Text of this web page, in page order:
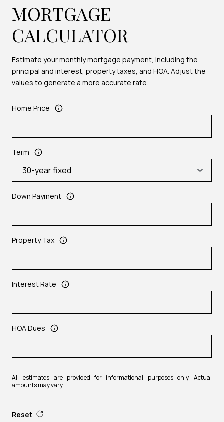
MORTGAGE
CALCULATOR
Estimate your monthly mortgage payment, including the
principal and interest, property taxes, and HOA. Adjust the
values to generate a more accurate rate.
Home Price
Term
Down Payment
Property Tax
Interest Rate
HOA Dues
All estimates are provided for informational purposes only. Actual
amounts may vary.
Reset